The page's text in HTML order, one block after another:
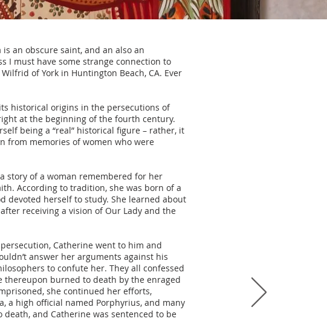
an obscure saint, and an also an
I must have some strange connection to
of York in Huntington Beach, CA. Ever
historical origins in the persecutions of
at the beginning of the fourth century.
being a “real” historical figure – rather, it
from memories of women who were
story of a woman remembered for her
According to tradition, she was born of a
devoted herself to study. She learned about
receiving a vision of Our Lady and the
Catherine went to him and
answer her arguments against his
to confute her. They all confessed
thereupon burned to death by the enraged
she continued her efforts,
a high official named Porphyrius, and many
and Catherine was sentenced to be